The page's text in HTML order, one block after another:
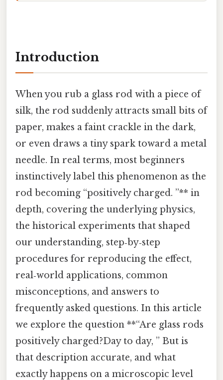
Introduction
When you rub a glass rod with a piece of
silk, the rod suddenly attracts small bits of
paper, makes a faint crackle in the dark,
or even draws a tiny spark toward a metal
needle. In real terms, most beginners
instinctively label this phenomenon as the
rod becoming “positively charged. ”** in
depth, covering the underlying physics,
the historical experiments that shaped
our understanding, step‑by‑step
procedures for reproducing the effect,
real‑world applications, common
misconceptions, and answers to
frequently asked questions. In this article
we explore the question **“Are glass rods
positively charged?Day to day, ” But is
that description accurate, and what
exactly happens on a microscopic level